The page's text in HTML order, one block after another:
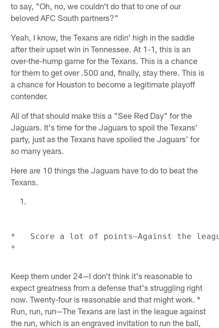
to say, "Oh, no, we couldn't do that to one of our
beloved AFC South partners?"
Yeah, I know, the Texans are ridin' high in the saddle
after their upset win in Tennessee. At 1-1, this is an
over-the-hump game for the Texans. This is a chance
for them to get over .500 and, finally, stay there. This is
a chance for Houston to become a legitimate playoff
contender.
All of that should make this a "See Red Day" for the
Jaguars. It's time for the Jaguars to spoil the Texans'
party, just as the Texans have spoiled the Jaguars' for
so many years.
Here are 10 things the Jaguars have to do to beat the
Texans.
*   Score a lot of points—Against the
Keep them under 24—I don't think it's reasonable to
expect greatness from a defense that's struggling right
now. Twenty-four is reasonable and that might work. *
Run, run, run—The Texans are last in the league against
the run, which is an engraved invitation to run the ball,